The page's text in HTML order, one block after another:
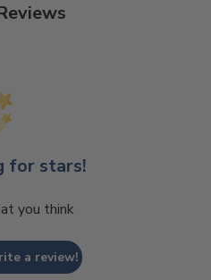
for stars!
you think
a review!